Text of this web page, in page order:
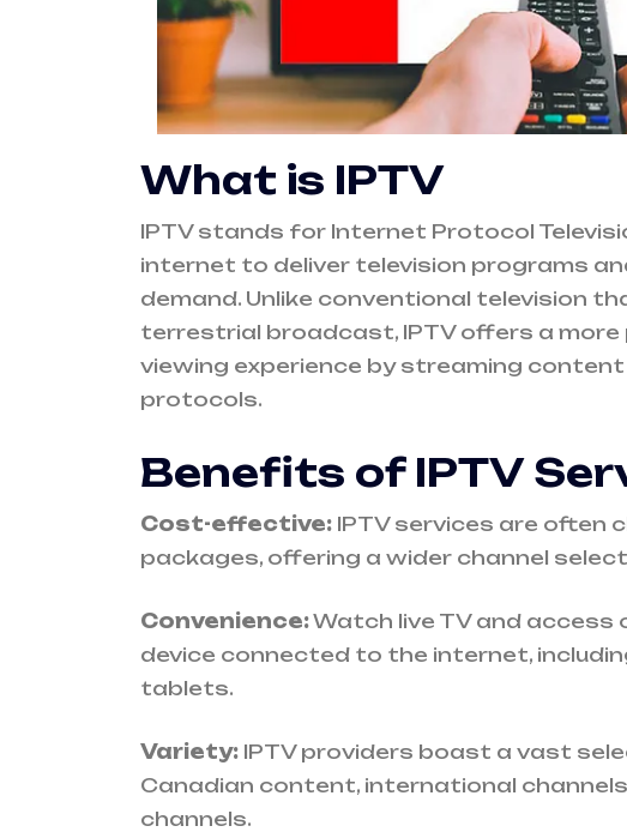
What is IPTV
IPTV stands for Internet Protocol
internet to deliver television programs
demand. Unlike conventional television
terrestrial broadcast, IPTV offers a
viewing experience by streaming
protocols.
Benefits of IPTV
Cost-effective: IPTV services are often
packages, offering a wider channel
Convenience:Watch live TV and
device connected to the internet,
tablets.
Variety: IPTV providers boast a vast
Canadian content, international
channels.